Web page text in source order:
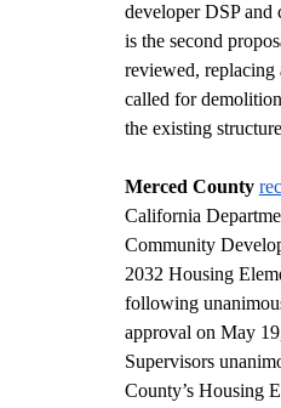
developer DSP
is the second
reviewed, replacing
called for
the existing
Merced County
California
Community
2032 Housing
following
approval on May
Supervisors
County’s Housing